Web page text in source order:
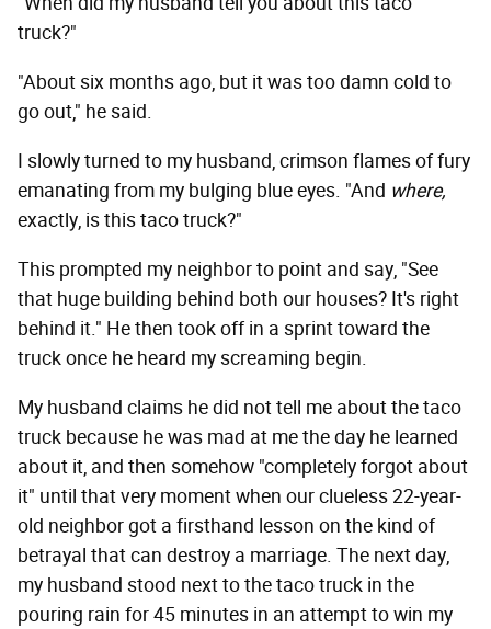
truck?"
"About six months ago, but it was too damn cold to
go out," he said.
I slowly turned to my husband, crimson flames of fury
emanating from my bulging blue eyes. "And where,
exactly, is this taco truck?"
This prompted my neighbor to point and say, "See
that huge building behind both our houses? It's right
behind it." He then took off in a sprint toward the
truck once he heard my screaming begin.
My husband claims he did not tell me about the taco
truck because he was mad at me the day he learned
about it, and then somehow "completely forgot about
it" until that very moment when our clueless 22-year-
old neighbor got a firsthand lesson on the kind of
betrayal that can destroy a marriage. The next day,
my husband stood next to the taco truck in the
pouring rain for 45 minutes in an attempt to win my